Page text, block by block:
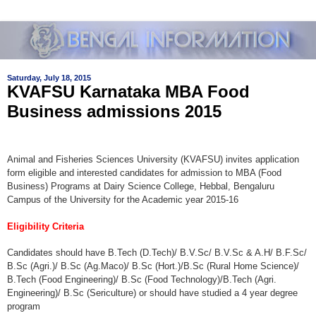
Saturday, July 18, 2015
KVAFSU Karnataka MBA Food
Business admissions 2015
Animal and Fisheries Sciences University (KVAFSU) invites application
form eligible and interested candidates for admission to MBA (Food
Business) Programs at Dairy Science College, Hebbal, Bengaluru
Campus of the University for the Academic year 2015-16
Eligibility Criteria
Candidates should have B.Tech (D.Tech)/ B.V.Sc/ B.V.Sc & A.H/ B.F.Sc/
B.Sc (Agri.)/ B.Sc (Ag.Maco)/ B.Sc (Hort.)/B.Sc (Rural Home Science)/
B.Tech (Food Engineering)/ B.Sc (Food Technology)/B.Tech (Agri.
Engineering)/ B.Sc (Sericulture) or should have studied a 4 year degree
program